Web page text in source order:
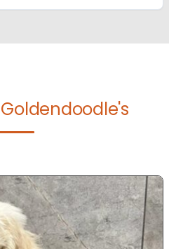
Goldendoodle's